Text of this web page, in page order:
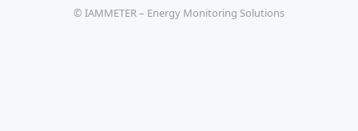
© IAMMETER – Energy Monitoring Solutions